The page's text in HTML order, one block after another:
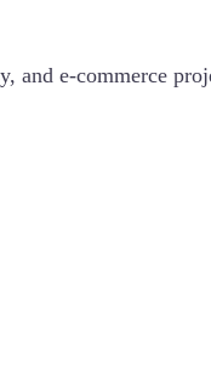
and e-commerce